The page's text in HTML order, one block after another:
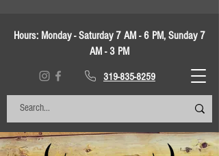
Hours: Monday - Saturday 7 AM - 6 PM, Sunday 7
AM - 3 PM
319-835-8259